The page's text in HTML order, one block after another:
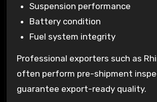
Suspension performance
Battery condition
Fuel system integrity
Professional exporters such as
often perform pre-shipment
guarantee export-ready quality.